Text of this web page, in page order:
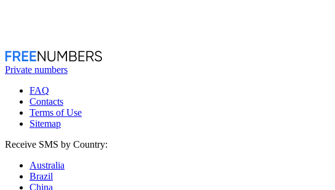
Private numbers
FAQ
Contacts
Terms of Use
Sitemap
Receive SMS by Country:
Australia
Brazil
China